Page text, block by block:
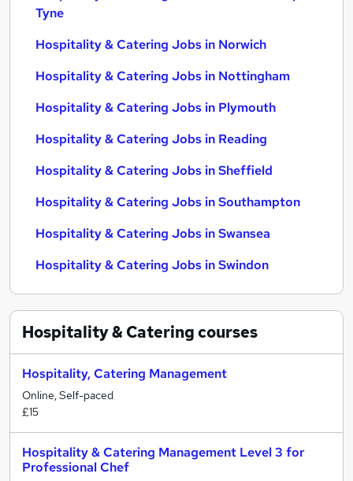
Tyne
Hospitality & Catering Jobs in Norwich
Hospitality & Catering Jobs in Nottingham
Hospitality & Catering Jobs in Plymouth
Hospitality & Catering Jobs in Reading
Hospitality & Catering Jobs in Sheffield
Hospitality & Catering Jobs in Southampton
Hospitality & Catering Jobs in Swansea
Hospitality & Catering Jobs in Swindon
Hospitality & Cateringcourses
Hospitality, Catering Management
Online, Self-paced
£15
Hospitality & Catering Management Level 3 for
Professional Chef